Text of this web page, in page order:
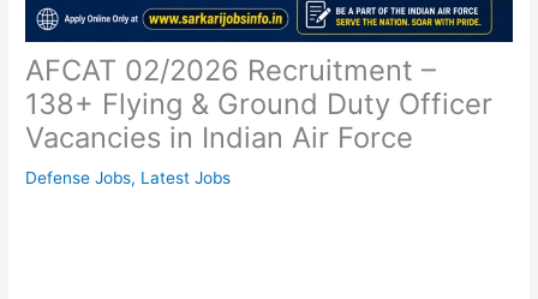
AFCAT 02/2026 Recruitment –
138+ Flying & Ground Duty Officer
Vacancies in Indian Air Force
Defense Jobs, Latest Jobs